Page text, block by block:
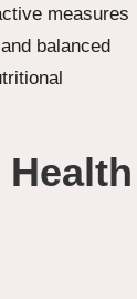
measures
balanced